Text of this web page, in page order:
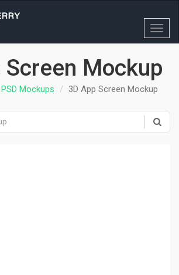
Screen Mockup
Mockups 3D App Screen Mockup